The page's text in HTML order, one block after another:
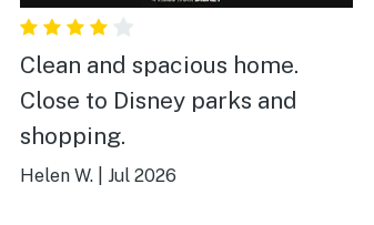
Clean and spacious home.
Close to Disney parks and
shopping.
Helen W. Jul 2026